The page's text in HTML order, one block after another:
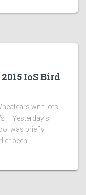
IoS Bird
with lots
– Yesterday’s
was briefly
been